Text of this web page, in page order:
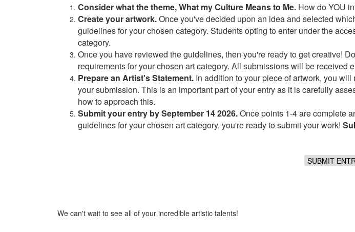
Consider what the theme, What my Culture Means to Me. How do YOU
Create your artwork.Once you've decided upon an idea and selected
guidelines for your chosen category. Students opting to enter under the
category.
Once you have reviewed the guidelines, then you're ready to get creative!
requirements for your chosen art category. All submissions will be
Prepare an Artist's Statement. In addition to your piece of artwork, you
your submission. This is an important part of your entry as it is carefully
how to approach this.
Submit your entry by September 14 2026.Once points 1-4 are complete
guidelines for your chosen art category, you're ready to submit your work!
SUBMIT
We can't wait to see all of your incredible artistic talents!